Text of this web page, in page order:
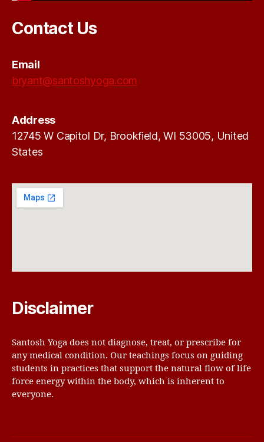
Contact Us
Email
bryant@santoshyoga.com
Address
12745 W Capitol Dr, Brookfield, WI 53005, United
States
Disclaimer
Santosh Yoga does not diagnose, treat, or prescribe for
any medical condition. Our teachings focus on guiding
students in practices that support the natural flow of life
force energy within the body, which is inherent to
everyone.